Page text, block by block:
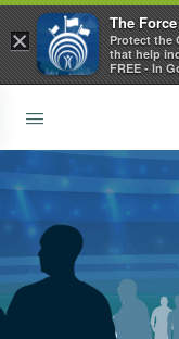
×
The
Protect the
that help
of health
FREE - In